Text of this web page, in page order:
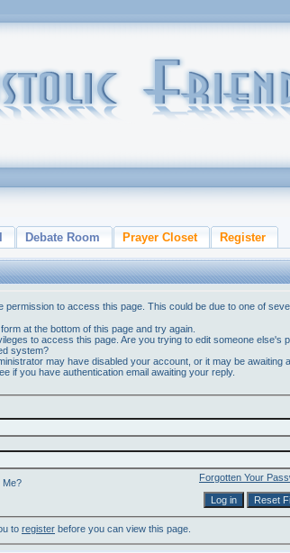
Debate Room Prayer Closet Register
permission to access this page. This could be due to one of
at the bottom of this page and try again.
to access this page. Are you trying to edit someone else's
system?
may have disabled your account, or it may be awaiting
if you have authentication email awaiting your reply.
Forgotten Your
Me?
to register before you can view this page.